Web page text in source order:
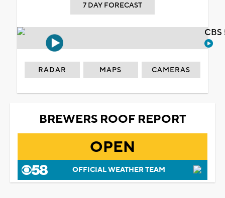
7 DAY FORECAST
RADAR MAPS CAMERAS
BREWERS ROOF REPORT
OPEN
OFFICIAL WEATHER TEAM